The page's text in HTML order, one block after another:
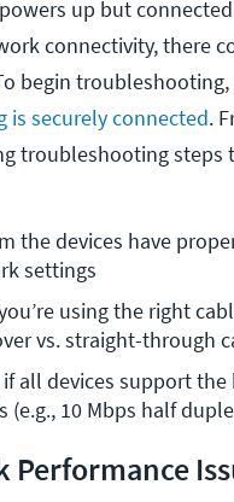
up but
connectivity, there
begin
is securely connected.
troubleshooting steps
the devices have
settings
using the right
vs. straight-through
if all devices support the
(e.g., 10 Mbps half
Performance